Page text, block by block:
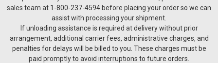
sales team at 1-800-237-4594 before placing your order so we can
assist with processing your shipment.
If unloading assistance is required at delivery without prior
arrangement, additional carrier fees, administrative charges, and
penalties for delays will be billed to you. These charges must be
paid promptly to avoid interruptions to future orders.